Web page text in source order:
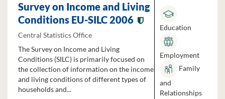
Survey on Income and Living
Conditions EU-SILC 2006
Central Statistics Office
The Survey on Income and Living
Conditions (SILC) is primarily focused on
the collection of information on the income
and living conditions of different types of
households and...
Education
Employment
Family
and
Relationships